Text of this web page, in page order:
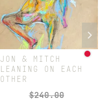
JON & MITCH
LEANING ON EACH
OTHER
$240.00